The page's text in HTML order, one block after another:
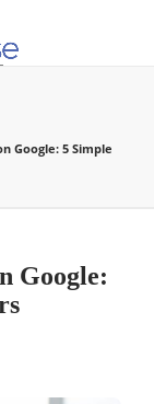
Google: 5 Simple
Google: